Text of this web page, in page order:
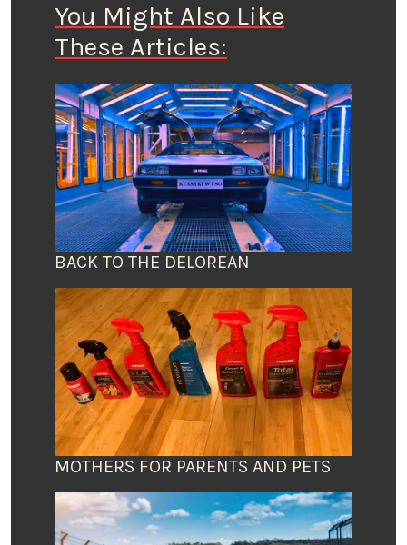
You Might Also Like
These Articles:
BACK TO THE DELOREAN
MOTHERS FOR PARENTS AND PETS